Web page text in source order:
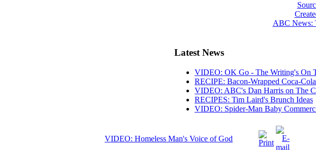
ABC News:
Latest News
VIDEO: OK Go - The Writing's On
RECIPE: Bacon-Wrapped Coca-
VIDEO: ABC's Dan Harris on The
RECIPES: Tim Laird's Brunch Ideas
VIDEO: Spider-Man Baby
VIDEO: Homeless Man's Voice of God